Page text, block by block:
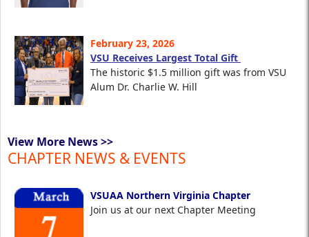
February 23, 2026
VSU Receives Largest Total Gift
The historic $1.5 million gift was from VSU
Alum Dr. Charlie W. Hill
View More News >>
CHAPTER NEWS & EVENTS
VSUAA Northern Virginia Chapter
Join us at our next Chapter Meeting